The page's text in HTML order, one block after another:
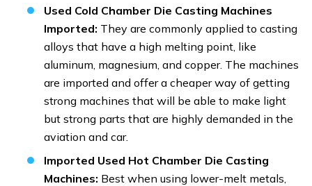
Used Cold Chamber Die Casting Machines
Imported: They are commonly applied to casting
alloys that have a high melting point, like
aluminum, magnesium, and copper. The machines
are imported and offer a cheaper way of getting
strong machines that will be able to make light
but strong parts that are highly demanded in the
aviation and car.
Imported Used Hot Chamber Die Casting
Machines: Best when using lower-melt metals,